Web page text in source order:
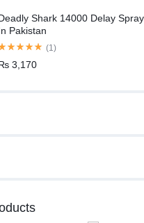
Shark 14000 Delay Spray
Pakistan
(1)
3,170